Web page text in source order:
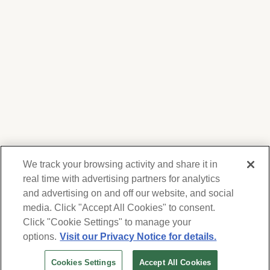
We respect your privacy. For information on
products, services and events, Forest Lawn
will collect and use the information you
provide here to periodically contact you,
whether by email, call or hand-dialed text
We track your browsing activity and share it in
real time with advertising partners for analytics
and advertising on and off our website, and social
media. Click "Accept All Cookies" to consent.
Click "Cookie Settings" to manage your
options. Visit our Privacy Notice for details.
Cookies Settings Accept All Cookies